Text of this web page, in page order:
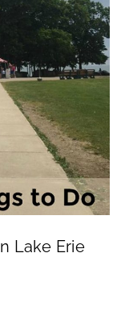
Lake Erie